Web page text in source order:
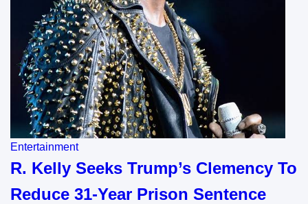
Entertainment
R. Kelly Seeks Trump’s Clemency To
Reduce 31-Year Prison Sentence